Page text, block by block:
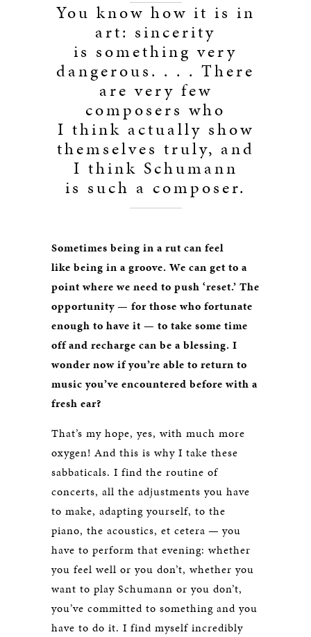
You know how it is in
art: sincerity
is something very
dangerous. . . . There
are very few
composers who
I think actually show
themselves truly, and
I think Schumann
is such a composer.
Sometimes being in a rut can feel
like being in a groove. We can get to a
point where we need to push ‘reset.’ The
opportunity — for those who fortunate
enough to have it — to take some time
off and recharge can be a blessing. I
wonder now if you’re able to return to
music you’ve encountered before with a
fresh ear?
That’s my hope, yes, with much more
oxygen! And this is why I take these
sabbaticals. I find the routine of
concerts, all the adjustments you have
to make, adapting yourself, to the
piano, the acoustics, et cetera — you
have to perform that evening: whether
you feel well or you don’t, whether you
want to play Schumann or you don’t,
you’ve committed to something and you
have to do it. I find myself incredibly